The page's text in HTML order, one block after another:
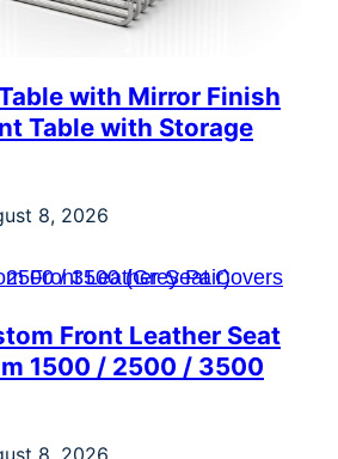
with Mirror Finish
Table with Storage
8, 2026
Front Leather Seat
1500 / 2500 / 3500